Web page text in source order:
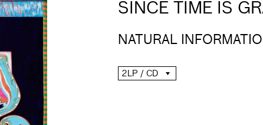
SINCE TIME IS
NATURAL
2LP / CD